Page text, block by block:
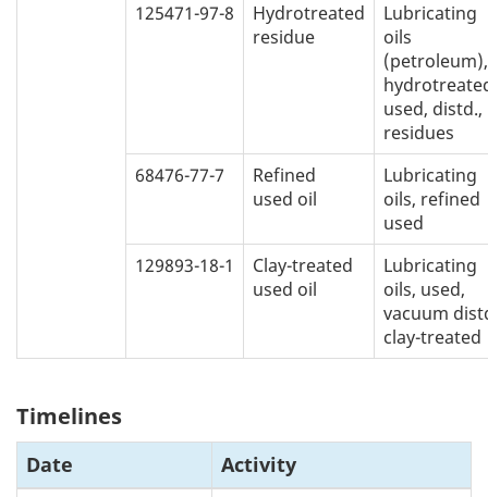
125471-97-8
Hydrotreated
residue
Lubricating
oils
(petroleum),
used, distd.,
residues
68476-77-7
Refined
used oil
Lubricating
oils, refined
used
129893-18-1
Clay-treated
used oil
Lubricating
oils, used,
vacuum
clay-treated
Timelines
Date
Activity